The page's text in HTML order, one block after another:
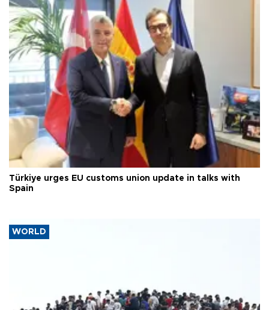
Türkiye urges EU customs union update in talks with
Spain
WORLD